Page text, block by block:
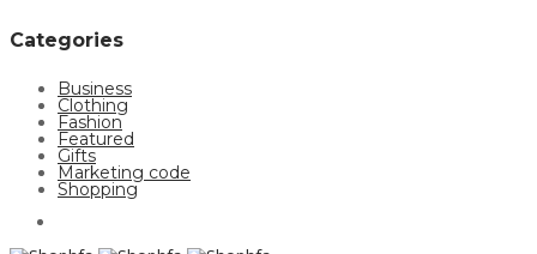
Categories
Business
Clothing
Fashion
Featured
Gifts
Marketing code
Shopping